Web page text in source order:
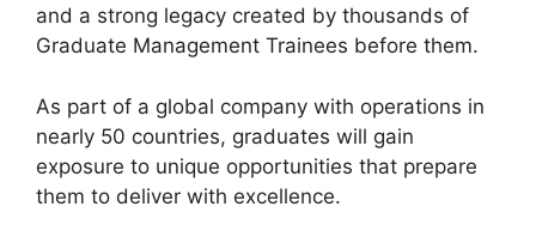
and a strong legacy created by thousands of
Graduate Management Trainees before them.
As part of a global company with operations in
nearly 50 countries, graduates will gain
exposure to unique opportunities that prepare
them to deliver with excellence.